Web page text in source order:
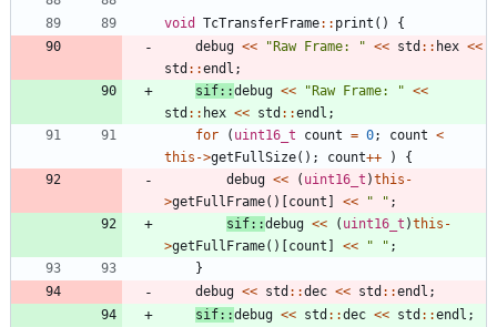
void TcTransferFrame: : print ( )
{
debug << "Raw Frame: " << std : : hex <<
std : :endl ;
sif: :debug << "Raw Frame: " <<
std : : hex << std : :endl ;
for
( uint16_t count = 0; count <
this ->getFullSize( ) ; count++ )
{
debug << ( uint16_t )this -
>getFullFrame( ) [count ] << " " ;
sif: :debug << ( uint16_t )this -
>getFullFrame( ) [count ] << " " ;
}
debug << std : :dec << std : :endl ;
sif: :debug << std : :dec << std : :endl ;